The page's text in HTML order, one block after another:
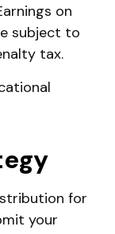
on
subject to
tax.
for
your